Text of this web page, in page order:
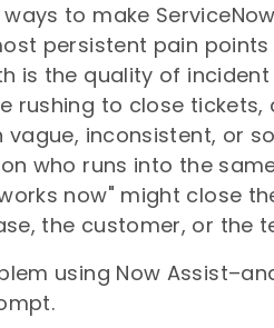
to make
persistent pain points
is the quality of
rushing to close tickets,
inconsistent, or
who runs into the
now" might close
the customer, or the
using Now